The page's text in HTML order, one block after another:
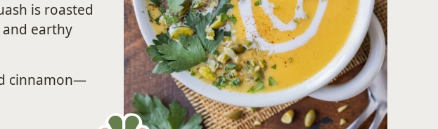
is roasted
earthy
cinnamon—